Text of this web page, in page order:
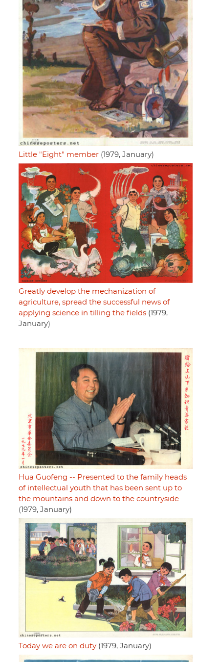
Little "Eight" member (1979, January)
Greatly develop the mechanization of
agriculture, spread the successful news of
applying science in tilling the fields (1979,
January)
Hua Guofeng -- Presented to the family heads
of intellectual youth that has been sent up to
the mountains and down to the countryside
(1979, January)
Today we are on duty (1979, January)